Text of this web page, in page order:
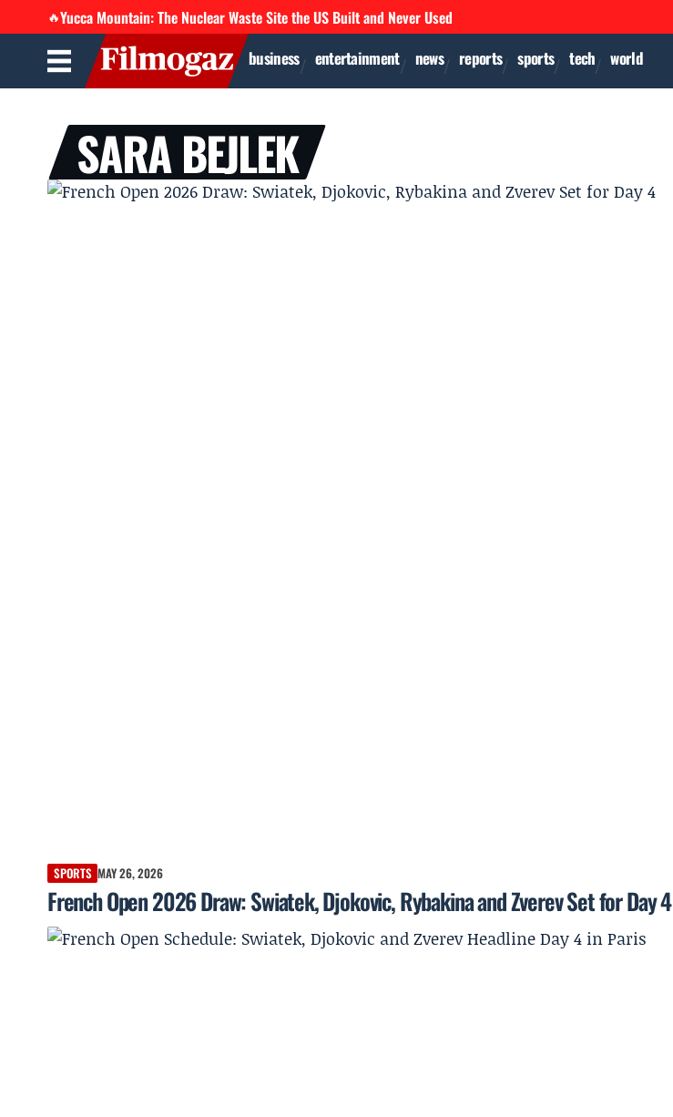
🔥Yucca Mountain: The Nuclear Waste Site the US Built and Never Used
business entertainment news reports sports tech world
SARA BEJLEK
SPORTS MAY 26, 2026
French Open 2026 Draw: Swiatek, Djokovic, Rybakina and Zverev Set for Day 4